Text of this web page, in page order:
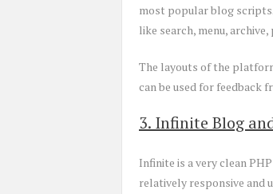
most popular blog
like search, menu,
The layouts of the
can be used for feedback
3. Infinite Blog
Infinite is a very clean
relatively responsive and